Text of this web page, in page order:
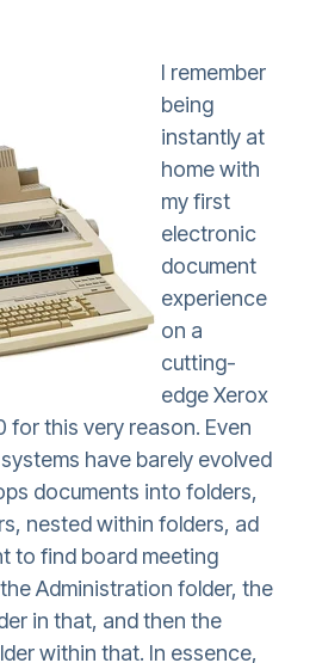
I remember
being
instantly at
home with
my first
electronic
document
experience
on a
cutting-
edge Xerox
this very reason. Even
have barely evolved
documents into folders,
nested within folders, ad
to find board meeting
Administration folder, the
in that, and then the
within that. In essence,